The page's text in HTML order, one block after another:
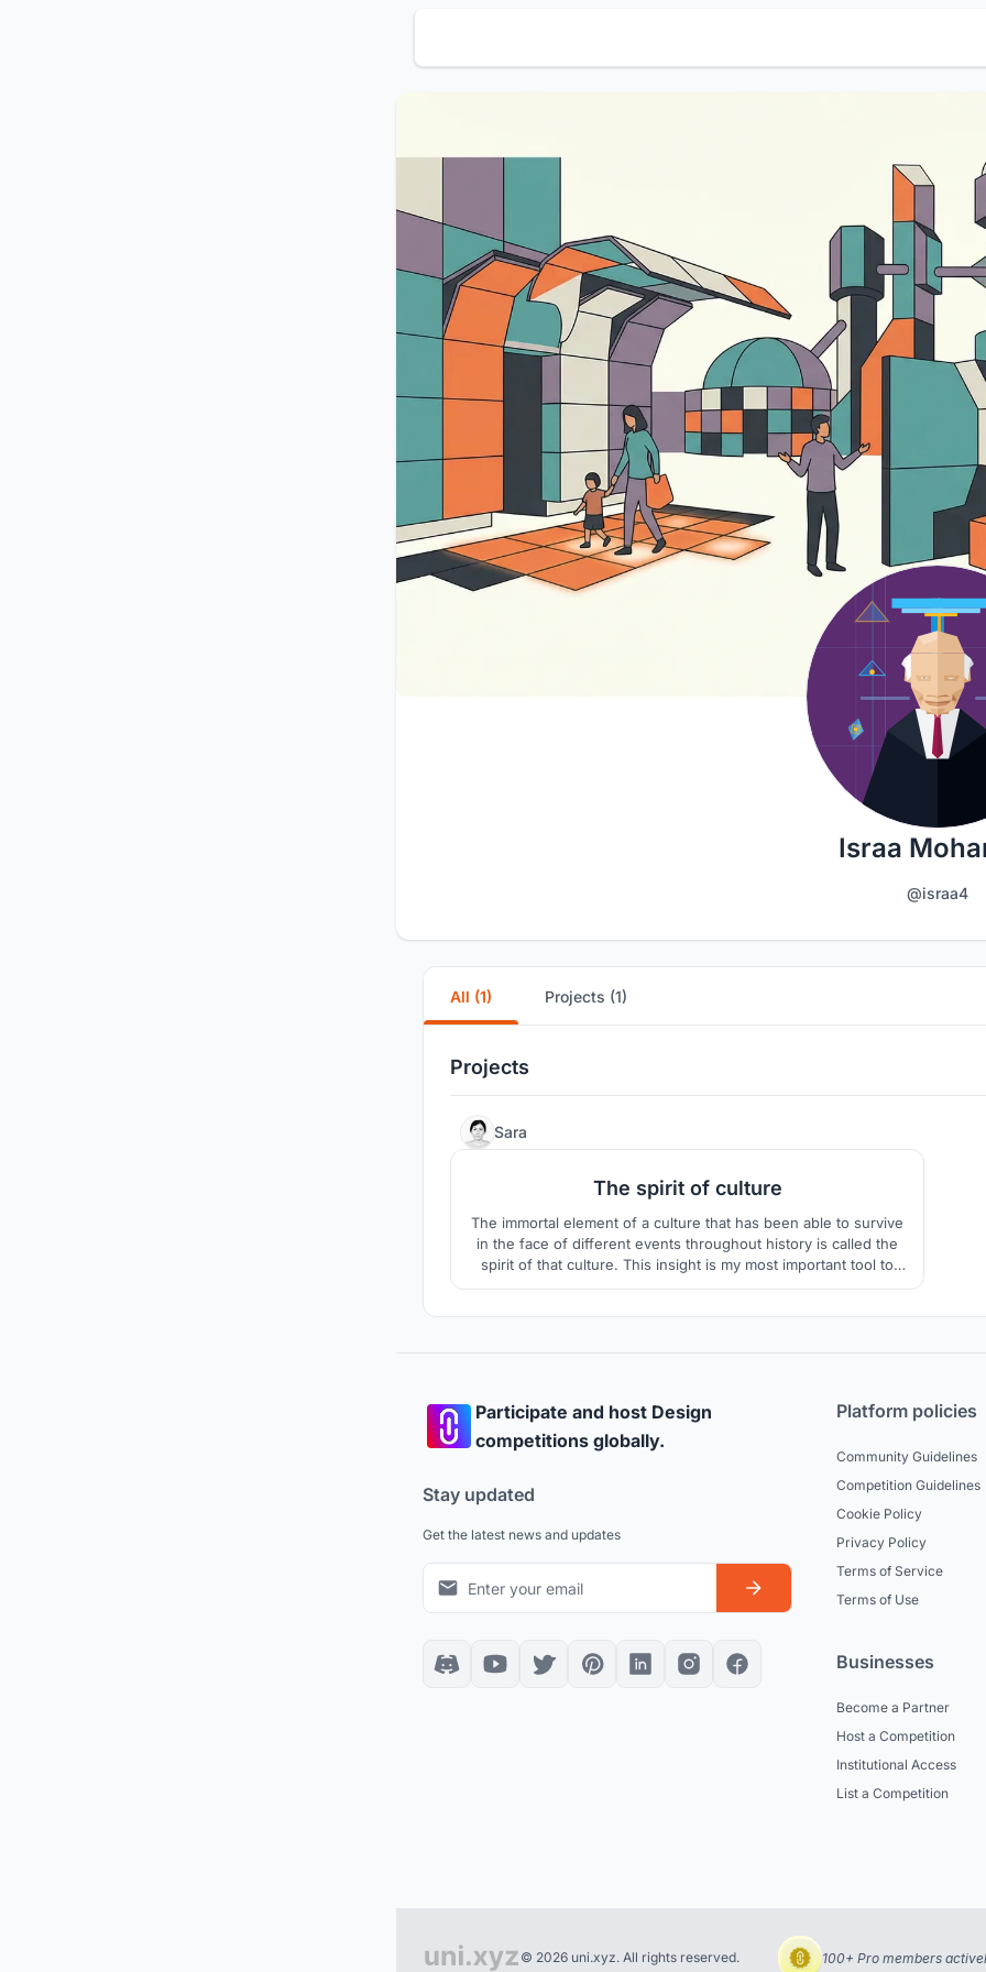
Israa
@israa4
All (1) Projects (1)
Projects
Sara
The spirit of culture
The immortal element of a culture that has been able to survive
in the face of different events throughout history is called the
spirit of that culture. This insight is my most important tool to
show the essence of Moroccan culture in this project.
Participate and host Design
competitions globally.
Stay updated
Get the latest news and updates
Platform policies
Community Guidelines
Competition Guidelines
Cookie Policy
Privacy Policy
Terms of Service
Terms of Use
Businesses
Become a Partner
Host a Competition
Institutional Access
List a Competition
© 2026 uni.xyz. All rights reserved. 100+ Pro members